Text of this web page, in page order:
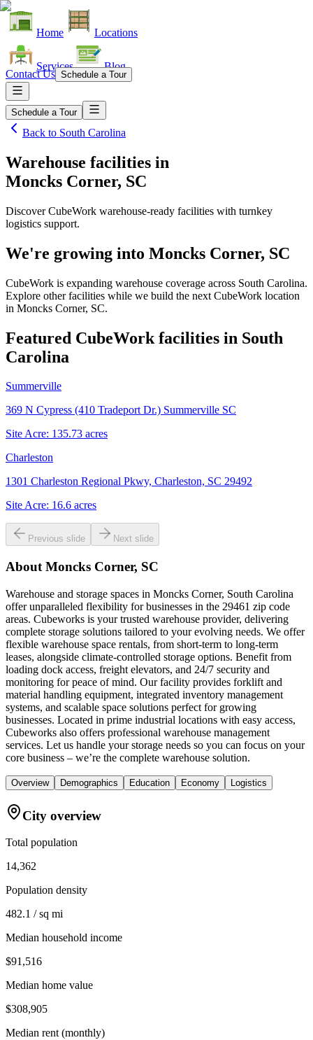
Home Locations
Services Blog
Contact Us Schedule a Tour
Schedule a Tour
Back to South Carolina
Warehouse facilities in
Moncks Corner, SC
Discover CubeWork warehouse-ready facilities with turnkey
logistics support.
We're growing into Moncks Corner, SC
CubeWork is expanding warehouse coverage across South Carolina.
Explore other facilities while we build the next CubeWork location
in Moncks Corner, SC.
Featured CubeWork facilities in South
Carolina
Summerville
369 N Cypress (410 Tradeport Dr.) Summerville SC
Site Acre: 135.73 acres
Charleston
1301 Charleston Regional Pkwy, Charleston, SC 29492
Site Acre: 16.6 acres
Previous slide Next slide
About Moncks Corner, SC
Warehouse and storage spaces in Moncks Corner, South Carolina
offer unparalleled flexibility for businesses in the 29461 zip code
areas. Cubeworks is your trusted warehouse provider, delivering
complete storage solutions tailored to your evolving needs. We offer
flexible warehouse space rentals, from short-term to long-term
leases, alongside climate-controlled storage options. Benefit from
loading dock access, freight elevators, and 24/7 security and
monitoring for peace of mind. Our facility provides forklift and
material handling equipment, integrated inventory management
systems, and scalable space solutions perfect for growing
businesses. Located in prime industrial locations with easy access,
Cubeworks also offers professional warehouse management
services. Let us handle your storage needs so you can focus on your
core business – we’re the complete warehouse solution.
Overview Demographics Education Economy Logistics
City overview
Total population
14,362
Population density
482.1 / sq mi
Median household income
$91,516
Median home value
$308,905
Median rent (monthly)